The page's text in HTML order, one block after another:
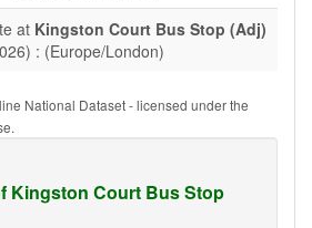
at Kingston Court Bus Stop (Adj)
: (Europe/London)
National Dataset - licensed under the
Kingston Court Bus Stop